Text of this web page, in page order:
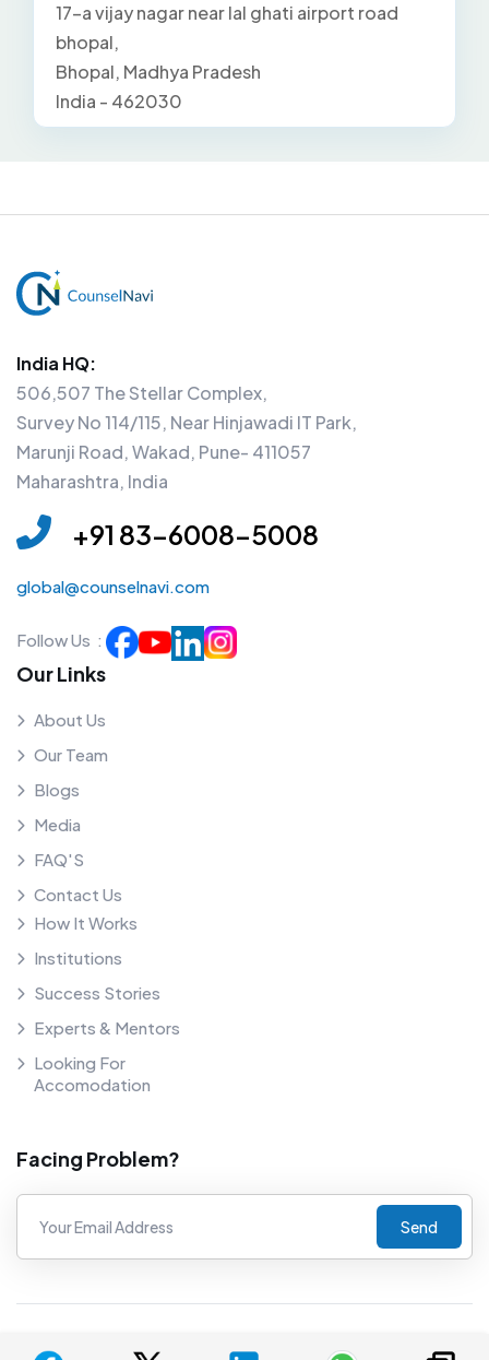
17-a vijay nagar near lal ghati airport road
bhopal,
Bhopal, Madhya Pradesh
India - 462030
India HQ:
506,507 The Stellar Complex,
Survey No 114/115, Near Hinjawadi IT Park,
Marunji Road, Wakad, Pune- 411057
Maharashtra, India
+91 83-6008-5008
global@counselnavi.com
Follow Us :
Our Links
About Us
Our Team
Blogs
Media
FAQ'S
Contact Us
How It Works
Institutions
Success Stories
Experts & Mentors
Looking For
Accomodation
Facing Problem?
Send